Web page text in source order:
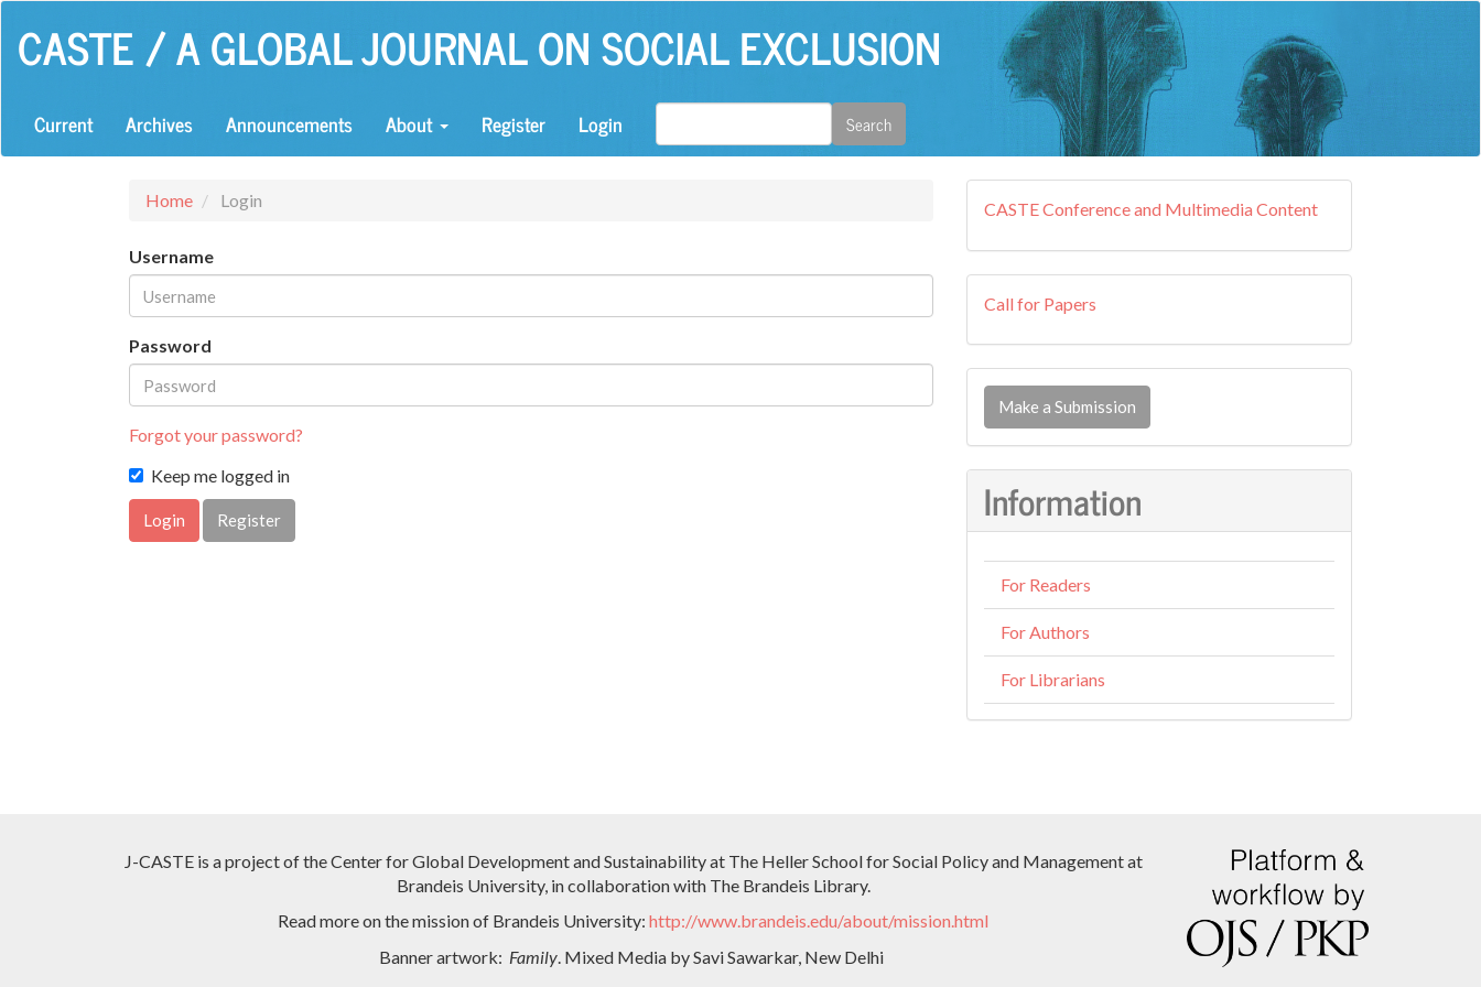
Navigation
Main
CASTE / A GLOBAL JOURNAL ON SOCIAL EXCLUSION
Current Archives Announcements About Register Login Search
Home Login
Username
Password
Forgot your password?
Keep me logged in
Login Register
external
resources
CASTE Conference and Multimedia Content
callforpapers
Call for Papers
Make
Submission
Make a Submission
Information
For Readers
For Authors
For Librarians
J-CASTE is a project of the Center for Global Development and Sustainability at The Heller School for Social Policy and Management at
Brandeis University, in collaboration with The Brandeis Library.
Read more on the mission of Brandeis University: http://www.brandeis.edu/about/mission.html
Banner artwork: Family . Mixed Media by Savi Sawarkar, New Delhi